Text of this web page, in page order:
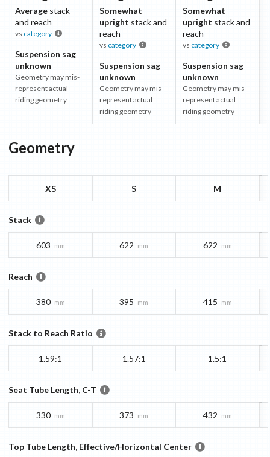
Average stack
and reach
vs category
Suspension sag
unknown
Geometry may mis-
represent actual
riding geometry
Somewhat
upright stack and
reach
vs category
Suspension sag
unknown
Geometry may mis-
represent actual
riding geometry
Somewhat
upright stack and
reach
vs category
Suspension sag
unknown
Geometry may mis-
represent actual
riding geometry
Geometry
XS S M
Stack
603 mm 622 mm 622 mm
Reach
380 mm 395 mm 415 mm
Stack to Reach Ratio
1.59:1 1.57:1 1.5:1
Seat Tube Length, C-T
330 mm 373 mm 432 mm
Top Tube Length, Effective/Horizontal Center